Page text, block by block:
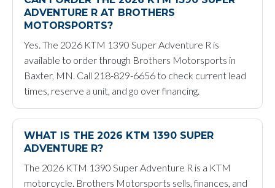
ADVENTURE R AT BROTHERS
MOTORSPORTS?
Yes. The 2026 KTM 1390 Super Adventure R is
available to order through Brothers Motorsports in
Baxter, MN. Call 218-829-6656 to check current lead
times, reserve a unit, and go over financing.
WHAT IS THE 2026 KTM 1390 SUPER
ADVENTURE R?
The 2026 KTM 1390 Super Adventure R is a KTM
motorcycle. Brothers Motorsports sells, finances, and